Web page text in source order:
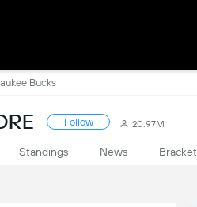
Bucks
Follow 20.97M
Standings News Bracket